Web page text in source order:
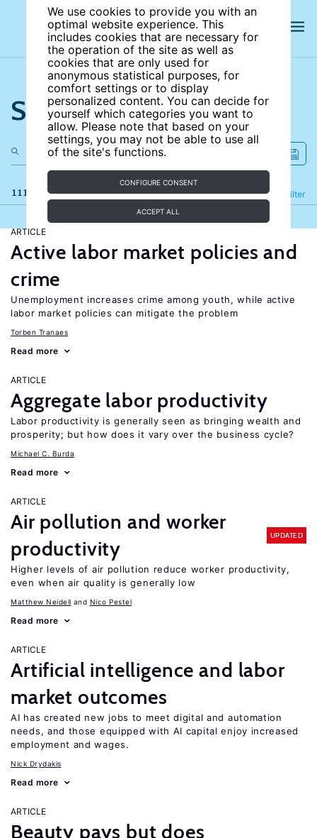
We use cookies to provide you with an
optimal website experience. This
includes cookies that are necessary for
the operation of the site as well as
cookies that are only used for
anonymous statistical purposes, for
comfort settings or to display
personalized content. You can decide for
yourself which categories you want to
allow. Please note that based on your
settings, you may not be able to use all
of the site's functions.
CONFIGURE CONSENT
ACCEPT ALL
Search the site
111 results Filter
Refine
ARTICLE
Active labor market policies and
crime
Unemployment increases crime among youth, while active
labor market policies can mitigate the problem
Torben Tranaes
Read more
ARTICLE
Aggregate labor productivity
Labor productivity is generally seen as bringing wealth and
prosperity; but how does it vary over the business cycle?
Michael C. Burda
Read more
ARTICLE
Air pollution and worker
productivity
UPDATED
Higher levels of air pollution reduce worker productivity,
even when air quality is generally low
Matthew Neidell Nico Pestel
Read more
ARTICLE
Artificial intelligence and labor
market outcomes
AI has created new jobs to meet digital and automation
needs, and those equipped with AI capital enjoy increased
employment and wages.
Nick Drydakis
Read more
ARTICLE
Beauty pays but does